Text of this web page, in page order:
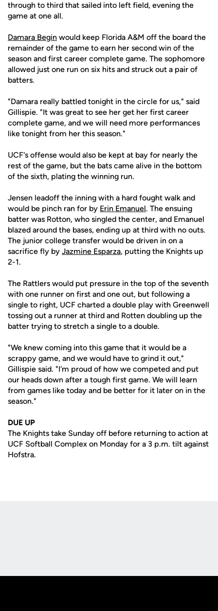
through to third that sailed into left field, evening the
game at one all.
Damara Begin would keep Florida A&M off the board the
remainder of the game to earn her second win of the
season and first career complete game. The sophomore
allowed just one run on six hits and struck out a pair of
batters.
"Damara really battled tonight in the circle for us," said
Gillispie. "It was great to see her get her first career
complete game, and we will need more performances
like tonight from her this season."
UCF's offense would also be kept at bay for nearly the
rest of the game, but the bats came alive in the bottom
of the sixth, plating the winning run.
Jensen leadoff the inning with a hard fought walk and
would be pinch ran for by Erin Emanuel. The ensuing
batter was Rotton, who singled the center, and Emanuel
blazed around the bases, ending up at third with no outs.
The junior college transfer would be driven in on a
sacrifice fly by Jazmine Esparza, putting the Knights up
2-1.
The Rattlers would put pressure in the top of the seventh
with one runner on first and one out, but following a
single to right, UCF charted a double play with Greenwell
tossing out a runner at third and Rotten doubling up the
batter trying to stretch a single to a double.
"We knew coming into this game that it would be a
scrappy game, and we would have to grind it out,"
Gillispie said. "I'm proud of how we competed and put
our heads down after a tough first game. We will learn
from games like today and be better for it later on in the
season."
DUE UP
The Knights take Sunday off before returning to action at
UCF Softball Complex on Monday for a 3 p.m. tilt against
Hofstra.